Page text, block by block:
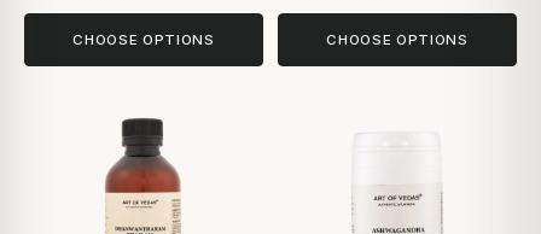
CHOOSE OPTIONS CHOOSE OPTIONS